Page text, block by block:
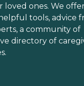
loved ones. We
tools, advice
a community of
directory of